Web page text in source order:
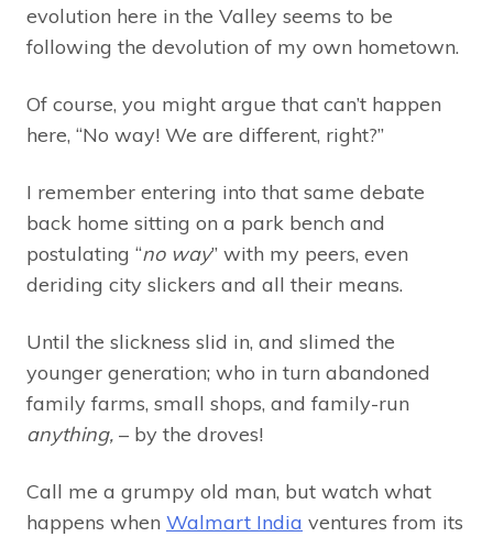
evolution here in the Valley seems to be
following the devolution of my own hometown.
Of course, you might argue that can’t happen
here, “No way! We are different, right?”
I remember entering into that same debate
back home sitting on a park bench and
postulating “no way” with my peers, even
deriding city slickers and all their means.
Until the slickness slid in, and slimed the
younger generation; who in turn abandoned
family farms, small shops, and family-run
anything, – by the droves!
Call me a grumpy old man, but watch what
happens when Walmart India ventures from its